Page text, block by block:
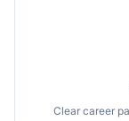
Clear career